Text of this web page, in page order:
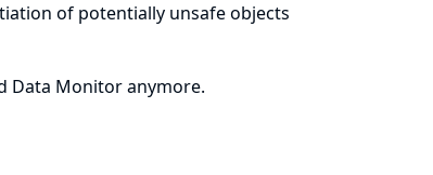
of potentially unsafe objects
Data Monitor anymore.